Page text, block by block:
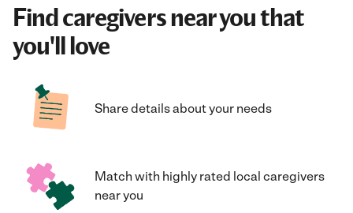
Find caregivers near you that
you'll love
Share details about your needs
Match with highly rated local caregivers
near you